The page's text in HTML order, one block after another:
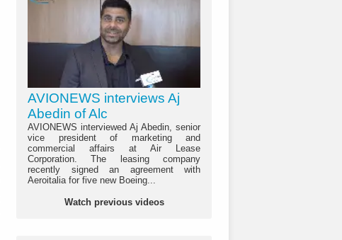
AVIONEWS interviews Aj
Abedin of Alc
AVIONEWS interviewed Aj Abedin, senior
vice president of marketing and
commercial affairs at Air Lease
Corporation. The leasing company
recently signed an agreement with
Aeroitalia for five new Boeing...
Watch previous videos